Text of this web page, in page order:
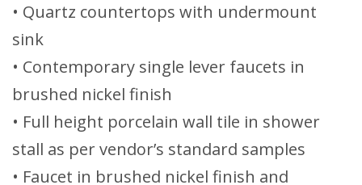
• Quartz countertops with undermount
sink
• Contemporary single lever faucets in
brushed nickel finish
• Full height porcelain wall tile in shower
stall as per vendor’s standard samples
• Faucet in brushed nickel finish and